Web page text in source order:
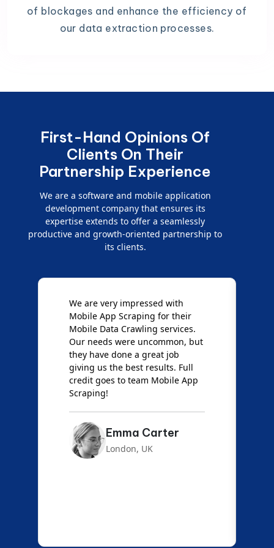
of blockages and enhance the efficiency of
our data extraction processes.
First-Hand Opinions Of
Clients On Their
Partnership Experience
We are a software and mobile application
development company that ensures its
expertise extends to offer a seamlessly
productive and growth-oriented partnership to
its clients.
We are very impressed with
Mobile App Scraping for their
Mobile Data Crawling services.
Our needs were uncommon, but
they have done a great job
giving us the best results. Full
credit goes to team Mobile App
Scraping!
Emma Carter
London, UK